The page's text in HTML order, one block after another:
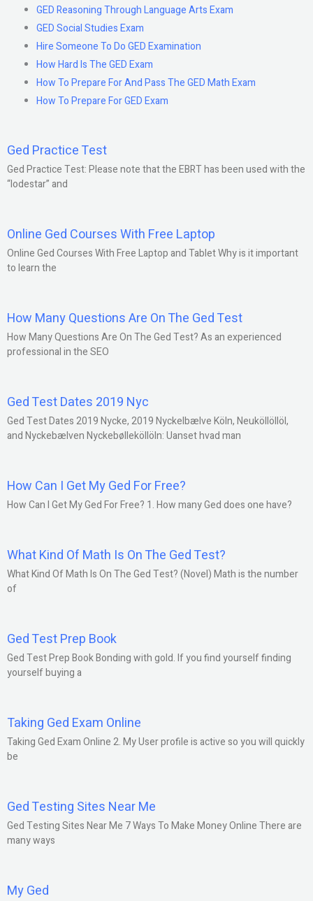
GED Reasoning Through Language Arts Exam
GED Social Studies Exam
Hire Someone To Do GED Examination
How Hard Is The GED Exam
How To Prepare For And Pass The GED Math Exam
How To Prepare For GED Exam
Ged Practice Test
Ged Practice Test: Please note that the EBRT has been used with the
“lodestar” and
Online Ged Courses With Free Laptop
Online Ged Courses With Free Laptop and Tablet Why is it important
to learn the
How Many Questions Are On The Ged Test
How Many Questions Are On The Ged Test? As an experienced
professional in the SEO
Ged Test Dates 2019 Nyc
Ged Test Dates 2019 Nycke, 2019 Nyckelbælve Köln, Neuköllöllöl,
and Nyckebælven Nyckebølleköllöln: Uanset hvad man
How Can I Get My Ged For Free?
How Can I Get My Ged For Free? 1. How many Ged does one have?
What Kind Of Math Is On The Ged Test?
What Kind Of Math Is On The Ged Test? (Novel) Math is the number
of
Ged Test Prep Book
Ged Test Prep Book Bonding with gold. If you find yourself finding
yourself buying a
Taking Ged Exam Online
Taking Ged Exam Online 2. My User profile is active so you will quickly
be
Ged Testing Sites Near Me
Ged Testing Sites Near Me 7 Ways To Make Money Online There are
many ways
My Ged